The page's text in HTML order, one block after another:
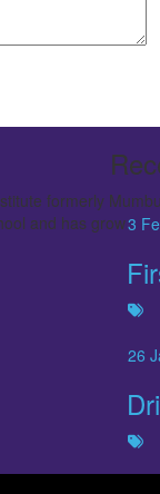
formerly
and has grown3
26